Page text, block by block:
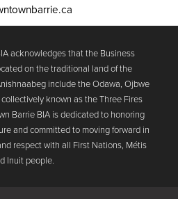
acknowledges that the Business
on the traditional land of the
include the Odawa, Ojbwe
known as the Three Fires
Barrie BIA is dedicated to honoring
and committed to moving forward in
respect with all First Nations, Métis
Inuit people.